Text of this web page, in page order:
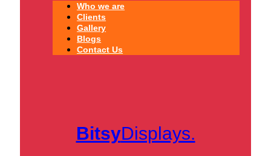
Who we are
Clients
Gallery
Blogs
Contact Us
BitsyDisplays.